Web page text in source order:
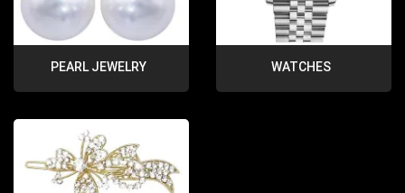
PEARL JEWELRY WATCHES